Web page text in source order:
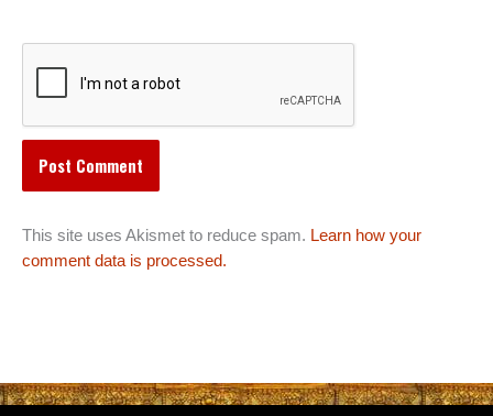
This site uses Akismet to reduce spam. Learn how your
comment data is processed.